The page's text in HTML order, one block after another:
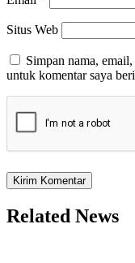
Situs Web
Simpan nama,
untuk komentar saya
Related News